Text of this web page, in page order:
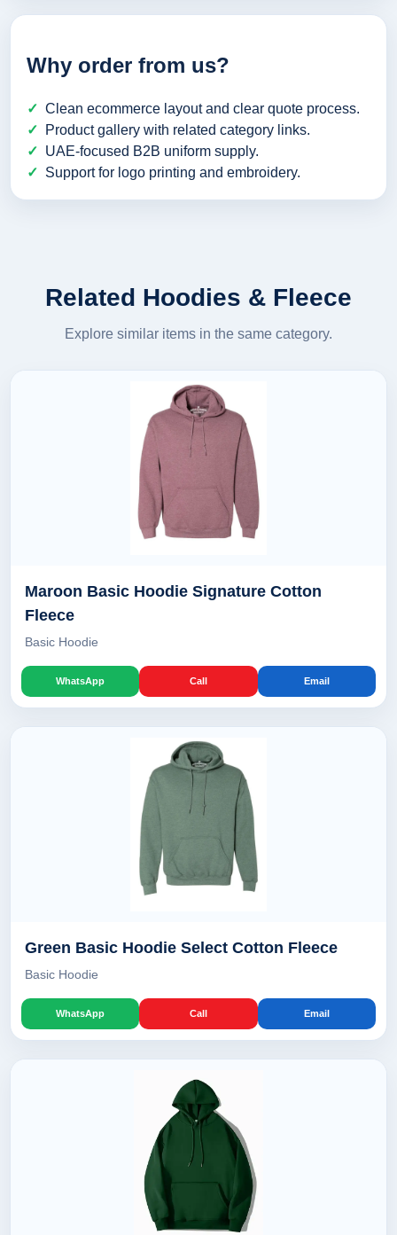
Why order from us?
Clean ecommerce layout and clear quote process.
Product gallery with related category links.
UAE-focused B2B uniform supply.
Support for logo printing and embroidery.
Related Hoodies & Fleece
Explore similar items in the same category.
Maroon Basic Hoodie Signature Cotton
Fleece
Basic Hoodie
WhatsApp Call Email
Green Basic Hoodie Select Cotton Fleece
Basic Hoodie
WhatsApp Call Email